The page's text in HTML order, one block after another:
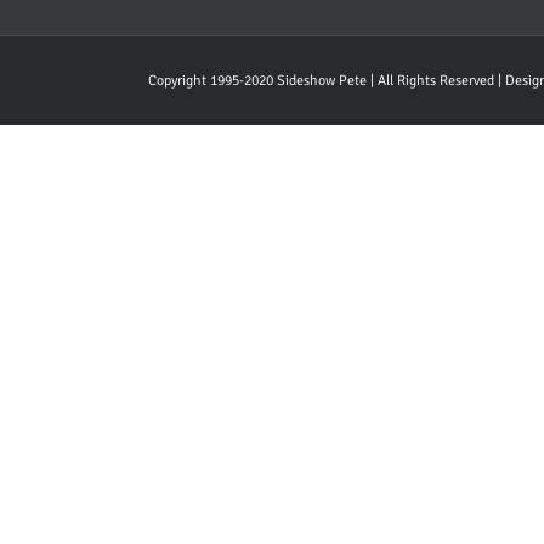
Copyright 1995-2020 Sideshow Pete | All Rights Reserved |